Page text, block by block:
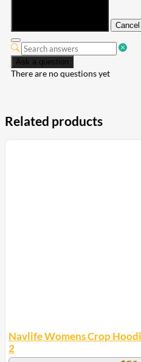
Cancel
Ask a question
There are no questions yet
Related products
Navlife Womens Crop
2